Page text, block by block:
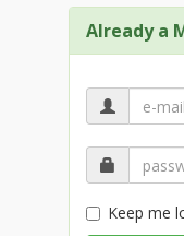
Already a
Keep me